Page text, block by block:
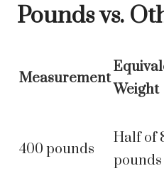
Pounds vs.
Measurement
Weight
400 pounds
Half of
pounds